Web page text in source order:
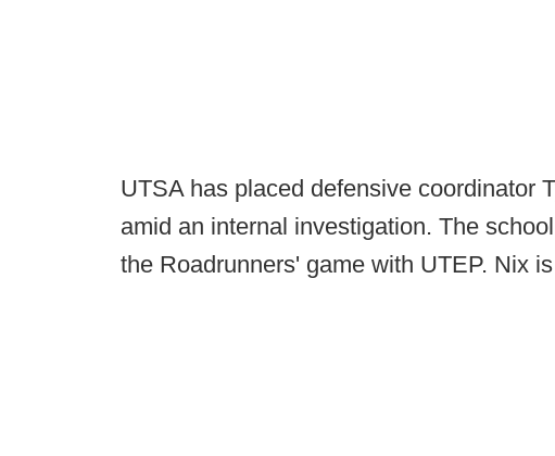
UTSA has placed defensive coordinator
amid an internal investigation. The
the Roadrunners' game with UTEP. Nix